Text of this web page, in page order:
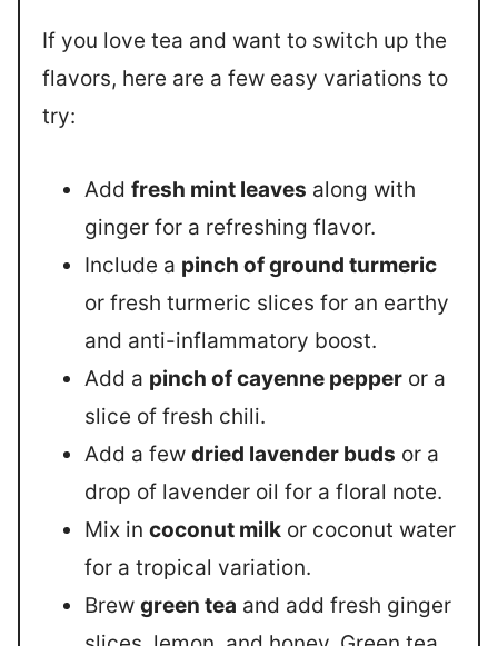
If you love tea and want to switch up the
flavors, here are a few easy variations to
try:
Add fresh mint leaves along with
ginger for a refreshing flavor.
Include a pinch of ground turmeric
or fresh turmeric slices for an earthy
and anti-inflammatory boost.
Add a pinch of cayenne pepper or a
slice of fresh chili.
Add a few dried lavender buds or a
drop of lavender oil for a floral note.
Mix in coconut milk or coconut water
for a tropical variation.
Brew green tea and add fresh ginger